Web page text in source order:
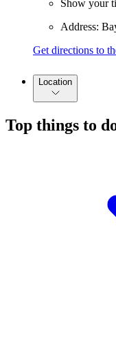
Show your
Address:
Get directions to
Location
Top things to